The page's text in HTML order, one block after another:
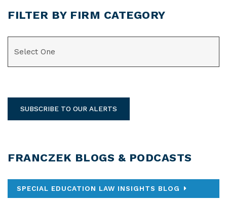
FILTER BY FIRM CATEGORY
SUBSCRIBE TO OUR ALERTS
FRANCZEK BLOGS & PODCASTS
SPECIAL EDUCATION LAW INSIGHTS BLOG